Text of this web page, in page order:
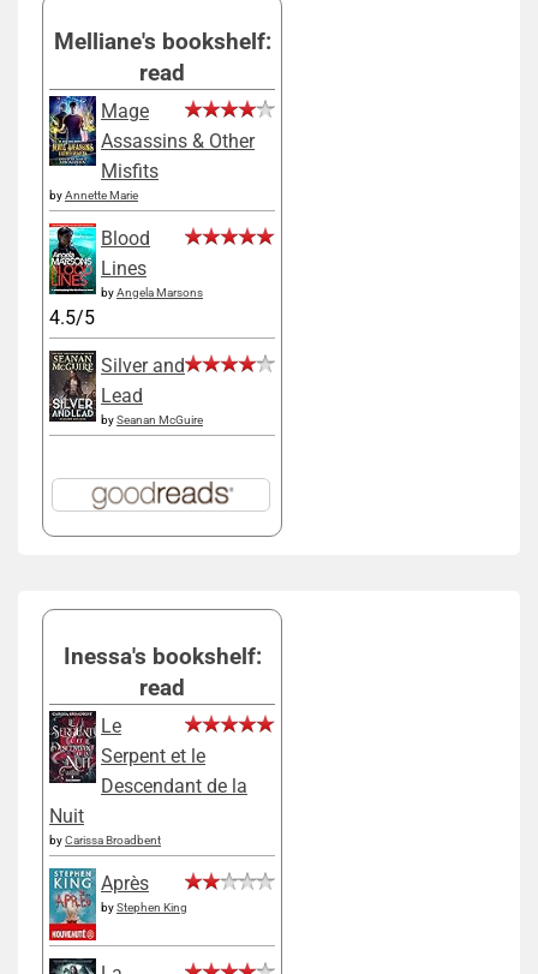
Melliane's bookshelf:
read
Mage
Assassins & Other
Misfits
byAnnette Marie
Blood
Lines
byAngela Marsons
4.5/5
Silver and
Lead
bySeanan McGuire
Inessa's bookshelf:
read
Le
Serpent et le
Descendant de la
Nuit
byCarissa Broadbent
Après
byStephen King